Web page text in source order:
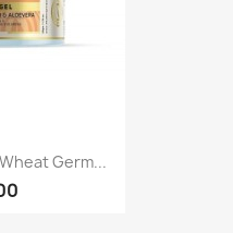
Germ...